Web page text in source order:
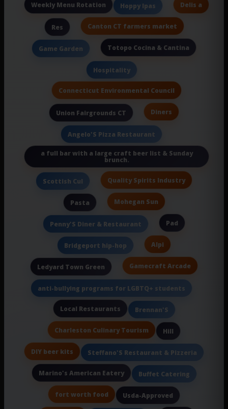
Weekly Menu Rotation Hoppy Ipas Delis a
Res Canton CT farmers market
Game Garden Totopo Cocina & Cantina
Hospitality
Connecticut Environmental Council
Union Fairgrounds CT Diners
Angelo'S Pizza Restaurant
a full bar with a large craft beer list & Sunday
brunch.
Scottish Cul Quality Spirits Industry
Pasta Mohegan Sun
Penny'S Diner & Restaurant Pad
Bridgeport hip-hop Alpi
Ledyard Town Green Gamecraft Arcade
anti-bullying programs for LGBTQ+ students
Local Restaurants Brennan'S
Charleston Culinary Tourism Hill
DIY beer kits Steffano'S Restaurant & Pizzeria
Marino's American Eatery Buffet Catering
fort worth food Usda-Approved